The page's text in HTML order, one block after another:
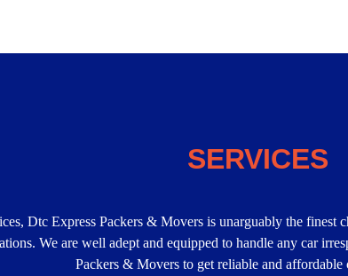
SERVICES
Dtc Express Packers & Movers is unarguably the finest
We are well adept and equipped to handle any car
Packers & Movers to get reliable and affordable